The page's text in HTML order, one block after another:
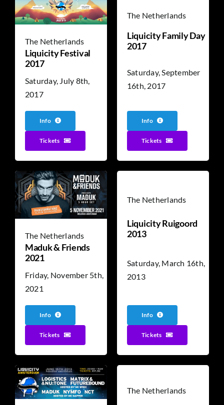
The Netherlands
Liquicity Festival
2017
Saturday, July 8th,
2017
Info
Tickets
The Netherlands
Liquicity Family Day
2017
Saturday, September
16th, 2017
Info
Tickets
The Netherlands
Maduk & Friends
2021
Friday, November 5th,
2021
Info
Tickets
The Netherlands
Liquicity Ruigoord
2013
Saturday, March 16th,
2013
Info
Tickets
The Netherlands